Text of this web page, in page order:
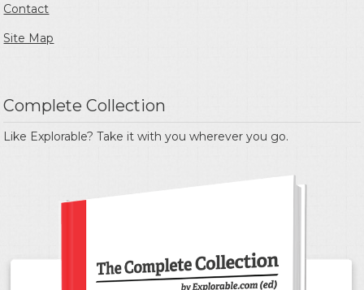
Contact
Site Map
Complete Collection
Like Explorable? Take it with you wherever you go.